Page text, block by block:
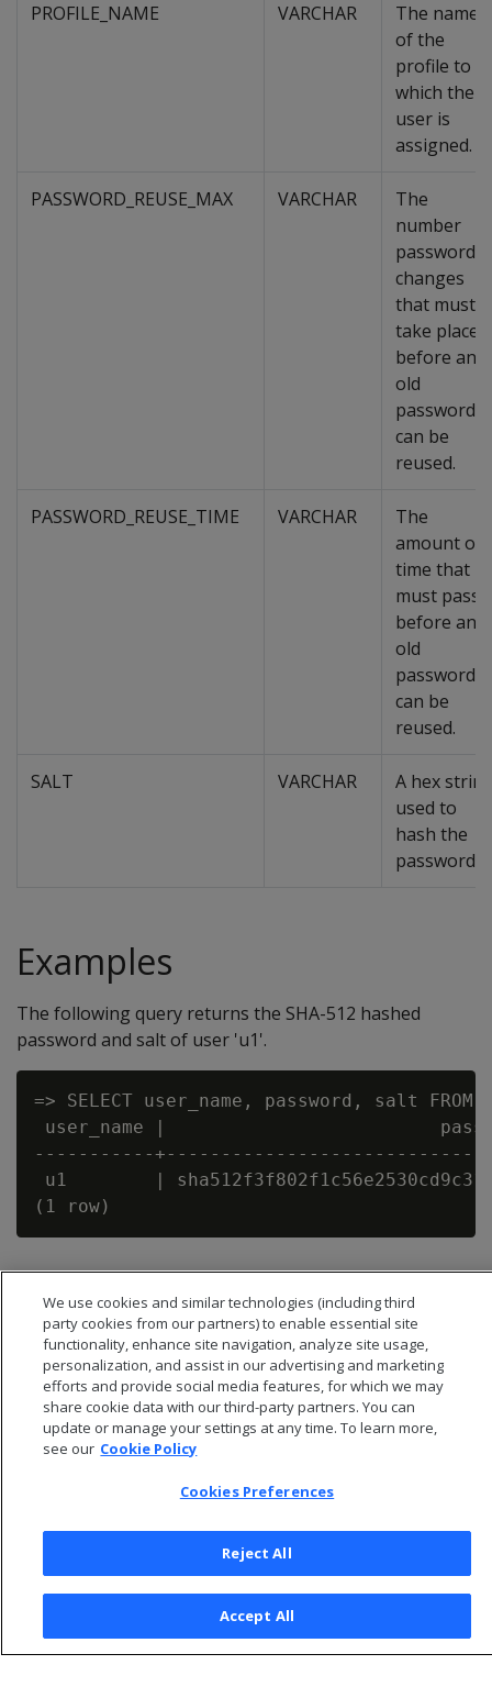
PROFILE_NAME VARCHAR
The name
of the
profile to
which the
user is
assigned.
PASSWORD_REUSE_MAX VARCHAR
The
number
password
changes
that must
take place
before an
old
password
can be
reused.
PASSWORD_REUSE_TIME VARCHAR
The
amount of
time that
must pass
before an
old
password
can be
reused.
SALT VARCHAR
A hex
used to
hash the
password.
Examples
The following query returns the SHA-512 hashed
password and salt of user 'u1'.
=> SELECT user_name, password, salt FROM
user_name |
-----------
u1        |
© 2026 Open Text Corporation All Rights Reserved
Privacy Policy
Cookies Preferences
We use cookies and similar technologies (including third
party cookies from our partners) to enable essential site
functionality, enhance site navigation, analyze site usage,
personalization, and assist in our advertising and marketing
efforts and provide social media features, for which we may
share cookie data with our third-party partners. You can
update or manage your settings at any time. To learn more,
see our Cookie Policy
Cookies Preferences
Reject All
Accept All